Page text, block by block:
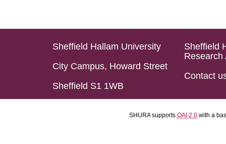
Sheffield Hallam University
City Campus, Howard Street
Sheffield S1 1WB
Sheffield
Research
Contact
SHURA supports OAI 2.0 with a